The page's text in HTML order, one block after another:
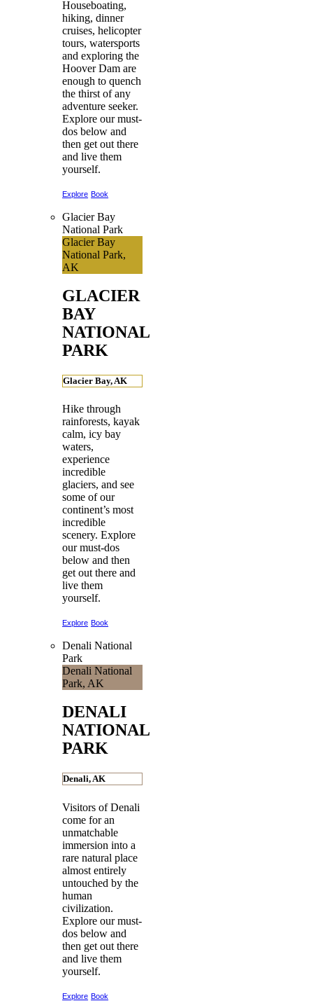
Houseboating,
hiking, dinner
cruises, helicopter
tours, watersports
and exploring the
Hoover Dam are
enough to quench
the thirst of any
adventure seeker.
Explore our must-
dos below and
then get out there
and live them
yourself.
Explore Book
Glacier Bay
National Park
Glacier Bay
National Park,
AK
GLACIER
BAY
NATIONAL
PARK
Glacier Bay, AK
Hike through
rainforests, kayak
calm, icy bay
waters,
experience
incredible
glaciers, and see
some of our
continent’s most
incredible
scenery. Explore
our must-dos
below and then
get out there and
live them
yourself.
Explore Book
Denali National
Park
Denali National
Park, AK
DENALI
NATIONAL
PARK
Denali, AK
Visitors of Denali
come for an
unmatchable
immersion into a
rare natural place
almost entirely
untouched by the
human
civilization.
Explore our must-
dos below and
then get out there
and live them
yourself.
Explore Book